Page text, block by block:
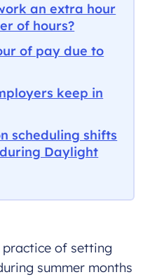
an extra hour
of hours?
of pay due to
keep in
scheduling shifts
Daylight
practice of setting
summer months